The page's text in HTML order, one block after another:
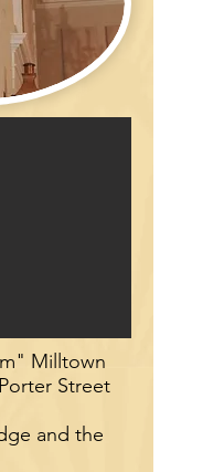
Milltown
Street
and the